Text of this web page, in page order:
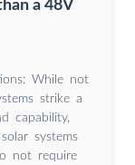
a 48V
While not
strike a
capability,
systems
not require